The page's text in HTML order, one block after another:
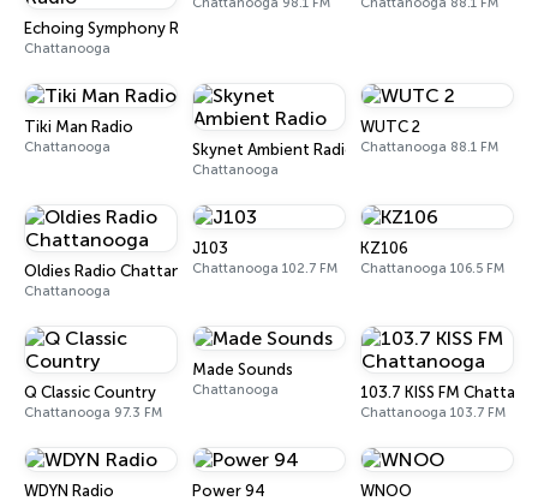
Echoing Symphony Radio
Chattanooga
Tiki Man Radio
Chattanooga Skynet Ambient Radio
Chattanooga
WUTC 2
Chattanooga 88.1 FM
Oldies Radio Chattanooga
Chattanooga
J103
Chattanooga 102.7 FM
KZ106
Chattanooga 106.5 FM
Q Classic Country
Chattanooga 97.3 FM
Made Sounds
Chattanooga 103.7 KISS FM
Chattanooga 103.7 FM
WDYN Radio Power 94 WNOO